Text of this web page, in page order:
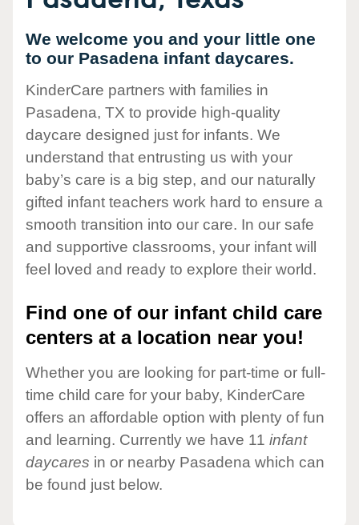
We welcome you and your little one
to our Pasadena infant daycares.
KinderCare partners with families in
Pasadena, TX to provide high-quality
daycare designed just for infants. We
understand that entrusting us with your
baby’s care is a big step, and our naturally
gifted infant teachers work hard to ensure a
smooth transition into our care. In our safe
and supportive classrooms, your infant will
feel loved and ready to explore their world.
Find one of our infant child care
centers at a location near you!
Whether you are looking for part-time or full-
time child care for your baby, KinderCare
offers an affordable option with plenty of fun
and learning. Currently we have 11 infant
daycares in or nearby Pasadena which can
be found just below.